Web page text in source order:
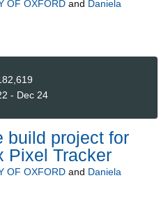
OF OXFORD and Daniela
- Dec 24
build project for
Pixel Tracker
OF OXFORD and Daniela